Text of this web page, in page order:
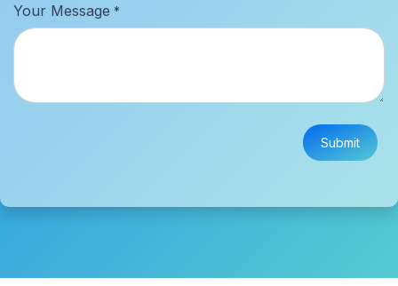
Your Message *
Submit